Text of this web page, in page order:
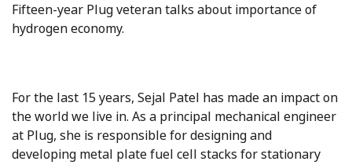
Fifteen-year Plug veteran talks about importance of
hydrogen economy.
For the last 15 years, Sejal Patel has made an impact on
the world we live in. As a principal mechanical engineer
at Plug, she is responsible for designing and
developing metal plate fuel cell stacks for stationary